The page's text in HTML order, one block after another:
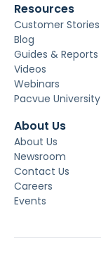
Resources
Customer Stories
Blog
Guides & Reports
Videos
Webinars
Pacvue University
About Us
About Us
Newsroom
Contact Us
Careers
Events